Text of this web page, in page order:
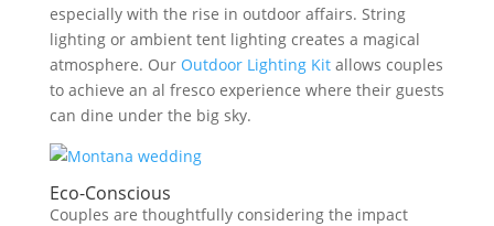
especially with the rise in outdoor affairs. String
lighting or ambient tent lighting creates a magical
atmosphere. Our Outdoor Lighting Kitallows couples
to achieve an al fresco experience where their guests
can dine under the big sky.
Eco-Conscious
Couples are thoughtfully considering the impact